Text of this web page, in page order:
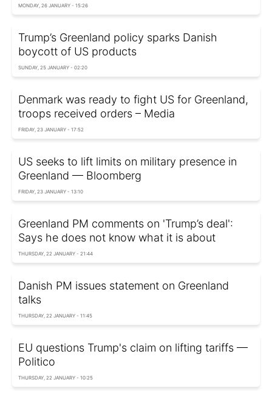
MONDAY, 26 JANUARY - 15:26
Trump’s Greenland policy sparks Danish
boycott of US products
SUNDAY, 25 JANUARY - 02:20
Denmark was ready to fight US for Greenland,
troops received orders – Media
FRIDAY, 23 JANUARY - 17:52
US seeks to lift limits on military presence in
Greenland — Bloomberg
FRIDAY, 23 JANUARY - 13:10
Greenland PM comments on 'Trump’s deal':
Says he does not know what it is about
THURSDAY, 22 JANUARY - 21:44
Danish PM issues statement on Greenland
talks
THURSDAY, 22 JANUARY - 11:45
EU questions Trump's claim on lifting tariffs —
Politico
THURSDAY, 22 JANUARY - 10:25